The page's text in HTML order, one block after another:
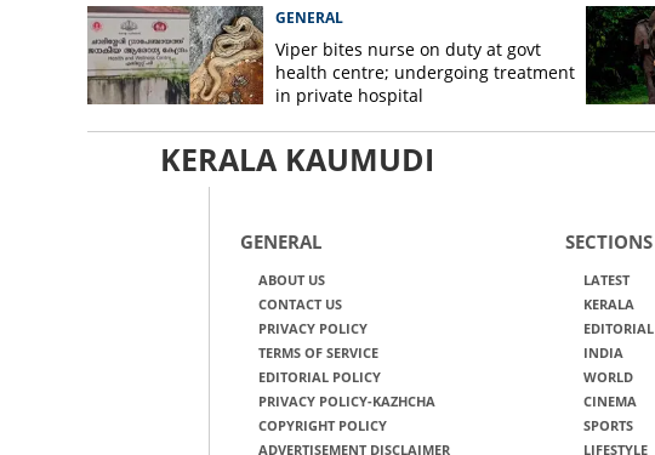
GENERAL
Viper bites nurse on duty at govt
health centre; undergoing treatment
in private hospital
KERALA KAUMUDI
GENERAL
ABOUT US
CONTACT US
PRIVACY POLICY
TERMS OF SERVICE
EDITORIAL POLICY
PRIVACY POLICY-KAZHCHA
COPYRIGHT POLICY
ADVERTISEMENT DISCLAIMER
SECTIONS
LATEST
KERALA
EDITORIAL
INDIA
WORLD
CINEMA
SPORTS
LIFESTYLE